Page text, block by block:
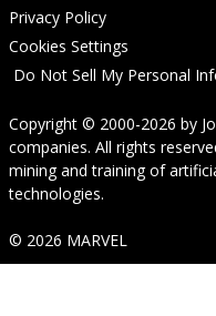
Privacy Policy
Cookies Settings
Do Not Sell My Personal
Copyright © 2000-2026 by
companies. All rights
mining and training of
technologies.
© 2026 MARVEL